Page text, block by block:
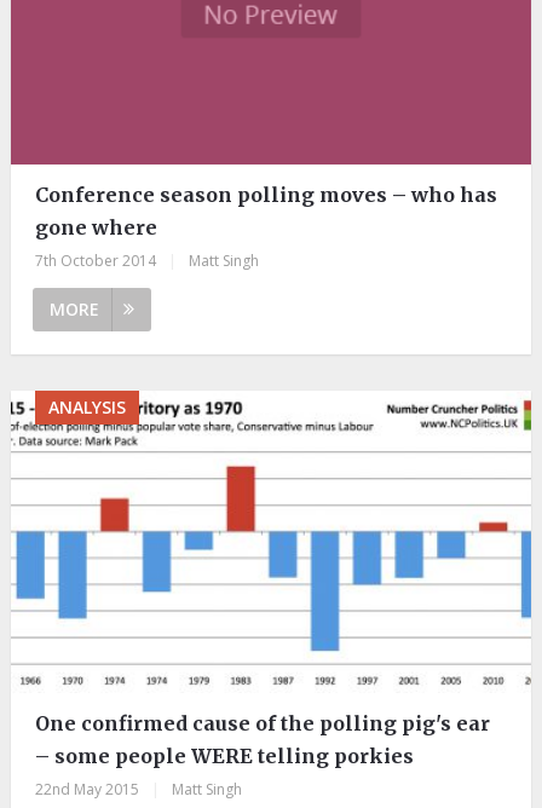
Conference season polling moves – who has
gone where
7th October 2014 Matt Singh
MORE
ANALYSIS
One confirmed cause of the polling pig's ear
– some people WERE telling porkies
22nd May 2015 Matt Singh